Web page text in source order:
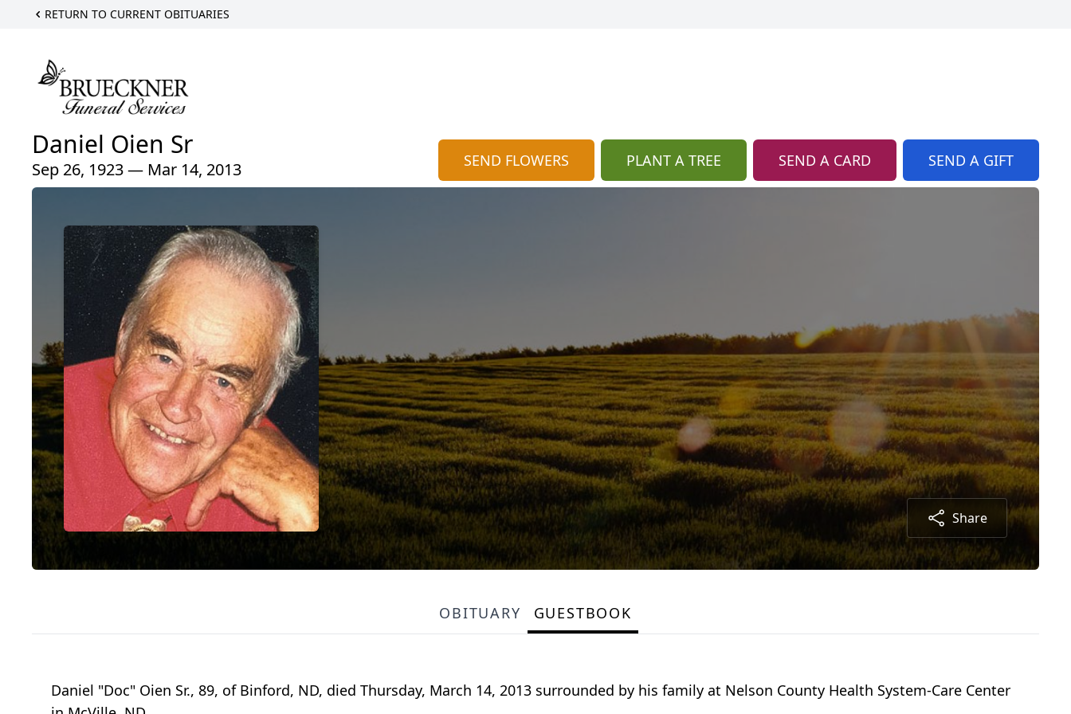
RETURN TO CURRENT OBITUARIES
Daniel Oien Sr
Sep 26, 1923 — Mar 14, 2013 SEND FLOWERS PLANT A TREE SEND A CARD SEND A GIFT
Share
OBITUARY GUESTBOOK
Daniel "Doc" Oien Sr., 89, of Binford, ND, died Thursday, March 14, 2013 surrounded by his family at Nelson County Health System-Care Center